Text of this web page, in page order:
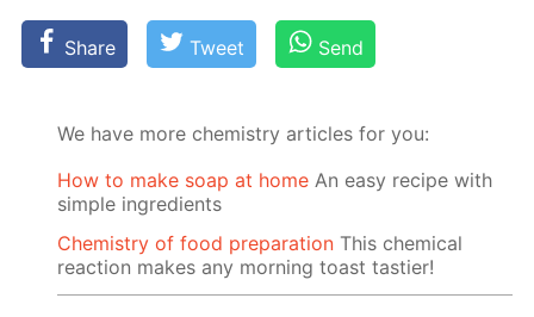
Share Tweet Send
We have more chemistry articles for you:
How to make soap at home An easy recipe with
simple ingredients
Chemistry of food preparation This chemical
reaction makes any morning toast tastier!